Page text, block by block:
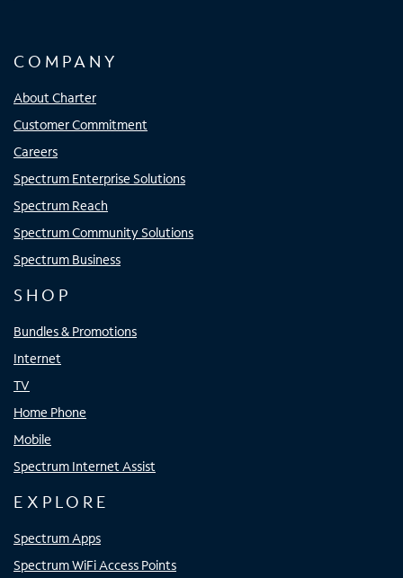
COMPANY
About Charter
Customer Commitment
Careers
Spectrum Enterprise Solutions
Spectrum Reach
Spectrum Community Solutions
Spectrum Business
SHOP
Bundles & Promotions
Internet
TV
Home Phone
Mobile
Spectrum Internet Assist
EXPLORE
Spectrum Apps
Spectrum WiFi Access Points